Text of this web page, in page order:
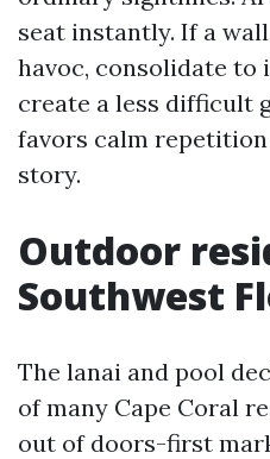
seat instantly. If a
havoc, consolidate to
create a less difficult
favors calm
story.
Outdoor
Southwest
The lanai and pool
of many Cape Coral
out of doors-first